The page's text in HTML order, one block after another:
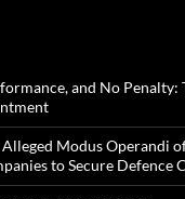
and No Penalty:
Modus Operandi
to Secure Defence